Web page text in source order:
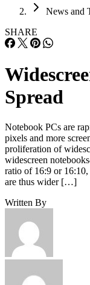
News and
SHARE
Spread
Notebook PCs are
pixels and more
proliferation of
widescreen
ratio of 16:9 or 16:10,
are thus wider […]
Written By